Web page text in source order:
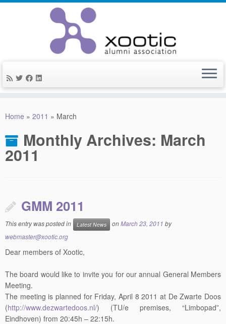
Home » 2011 » March
Monthly Archives: March
2011
GMM 2011
This entry was posted in Latest News onMarch 23, 2011 by
webmaster@xootic.org
Dear members of Xootic,
The board would like to invite you for our annual General Members
Meeting.
The meeting is planned for Friday, April 8 2011 at De Zwarte Doos
(http://www.dezwartedoos.nl/) (TU/e premises, “Limbopad”,
Eindhoven) from 20:45h – 22:15h.